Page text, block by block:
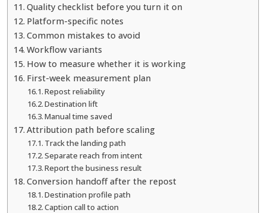
Quality checklist before you turn it on
Platform-specific notes
Common mistakes to avoid
Workflow variants
How to measure whether it is working
First-week measurement plan
Repost reliability
Destination lift
Manual time saved
Attribution path before scaling
Track the landing path
Separate reach from intent
Report the business result
Conversion handoff after the repost
Destination profile path
Caption call to action